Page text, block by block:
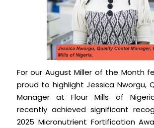
For our August Miller of the Month
proud to highlight Jessica Nworgu,
Manager at Flour Mills of
recently achieved significant
2025 Micronutrient Fortification